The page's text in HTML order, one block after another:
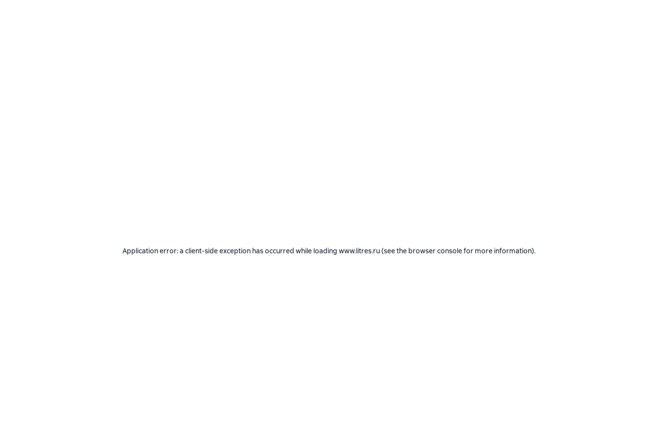
Application error: a client-side exception has occurred while loading www.litres.ru(see the browser consolefor more information).